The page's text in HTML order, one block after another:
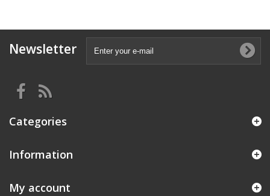
Newsletter
Categories
Information
My account